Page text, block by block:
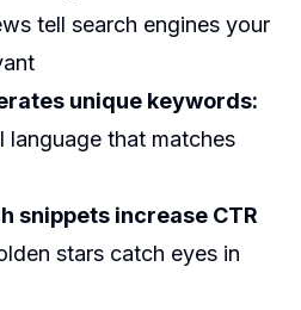
tell search engines your
unique keywords:
language that matches
snippets increase CTR
stars catch eyes in